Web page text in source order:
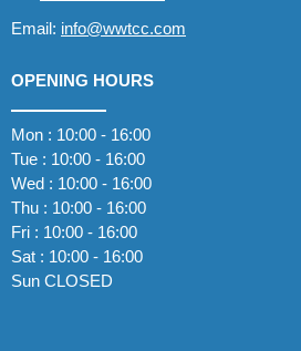
Email: info@wwtcc.com
OPENING HOURS
Mon : 10:00 - 16:00
Tue : 10:00 - 16:00
Wed : 10:00 - 16:00
Thu : 10:00 - 16:00
Fri : 10:00 - 16:00
Sat : 10:00 - 16:00
Sun CLOSED